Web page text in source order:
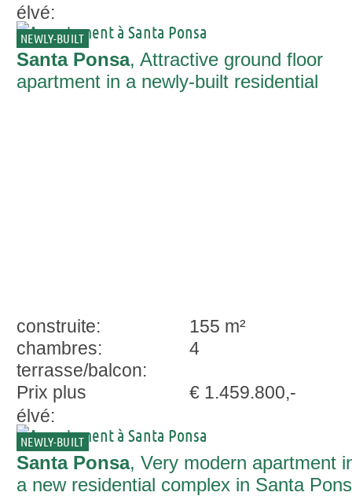
élvé:
NEWLY-BUILT
Santa Ponsa, Attractive ground floor
apartment in a newly-built residential
construite:
155 m²
chambres:
4
terrasse/balcon:
Prix plus
élvé:
€ 1.459.800,-
NEWLY-BUILT
Santa Ponsa, Very modern apartment
a new residential complex in Santa